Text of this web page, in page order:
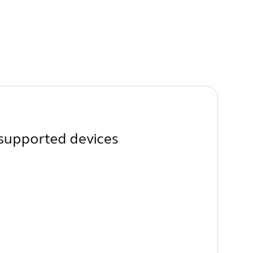
devices